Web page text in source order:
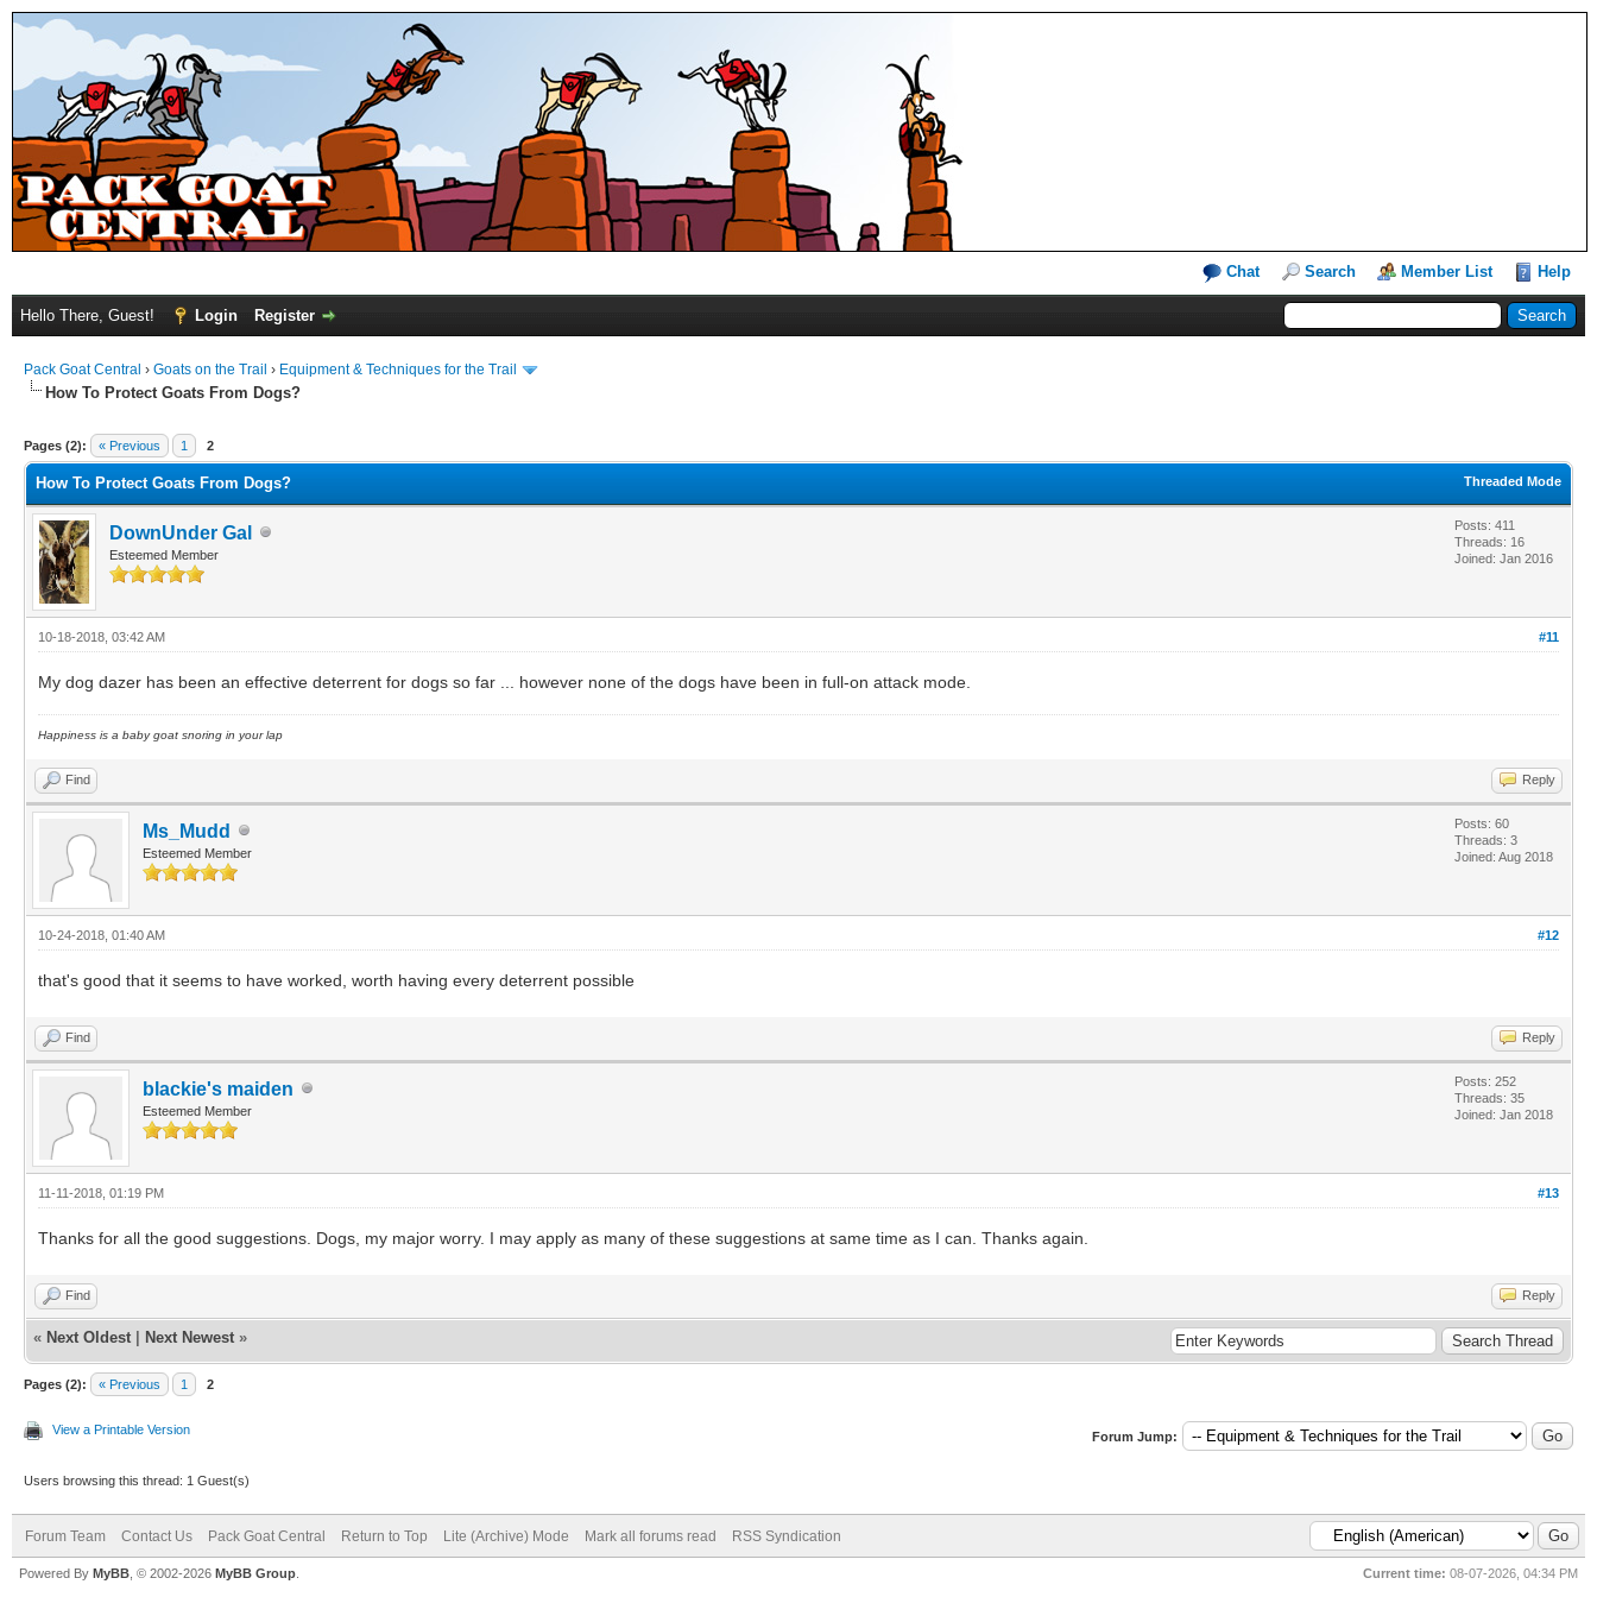
Chat Search Member List Help
Hello There, Guest! Login Register
Pack Goat Central › Goats on the Trail › Equipment & Techniques for the Trail
How To Protect Goats From Dogs?
Pages (2): « Previous 1 2
Threaded Mode
How To Protect Goats From Dogs?
DownUnder Gal
Esteemed Member
Posts: 411
Threads: 16
Joined: Jan 2016
#11
10-18-2018, 03:42 AM
My dog dazer has been an effective deterrent for dogs so far ... however none of the dogs have been in full-on attack mode.
Happiness is a baby goat snoring in your lap
Find Reply
Ms_Mudd
Esteemed Member
Posts: 60
Threads: 3
Joined: Aug 2018
#12
10-24-2018, 01:40 AM
that's good that it seems to have worked, worth having every deterrent possible
Find Reply
blackie's maiden
Esteemed Member
Posts: 252
Threads: 35
Joined: Jan 2018
#13
11-11-2018, 01:19 PM
Thanks for all the good suggestions. Dogs, my major worry. I may apply as many of these suggestions at same time as I can. Thanks again.
Find Reply
« Next Oldest Next Newest »
Pages (2): « Previous 1 2
View a Printable Version Forum Jump:
Users browsing this thread: 1 Guest(s)
Forum Team Contact Us Pack Goat Central Return to Top Lite (Archive) Mode Mark all forums read RSS Syndication
Current time: 08-07-2026, 04:34 PM
Powered By MyBB , © 2002-2026 MyBB Group